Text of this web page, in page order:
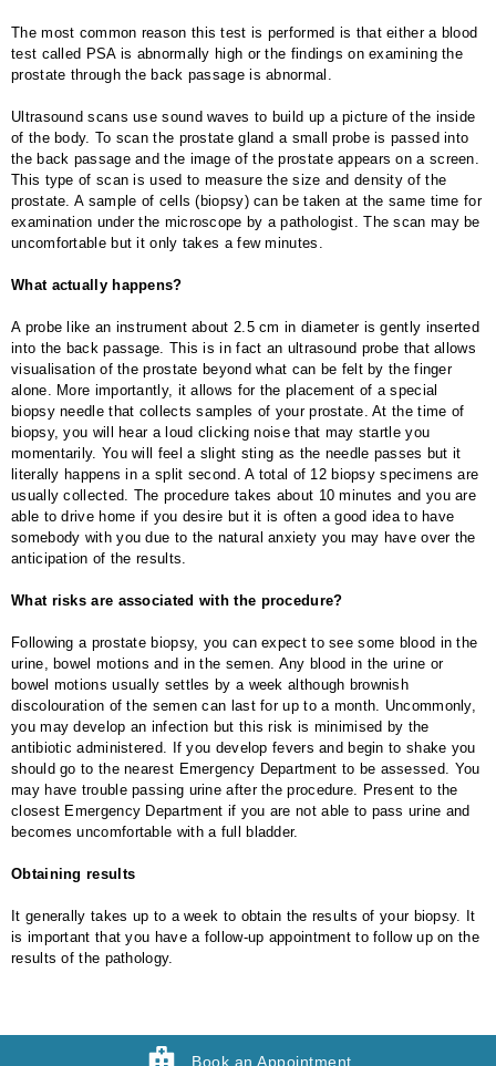
The most common reason this test is performed is that either a blood
test called PSA is abnormally high or the findings on examining the
prostate through the back passage is abnormal.
Ultrasound scans use sound waves to build up a picture of the inside
of the body. To scan the prostate gland a small probe is passed into
the back passage and the image of the prostate appears on a screen.
This type of scan is used to measure the size and density of the
prostate. A sample of cells (biopsy) can be taken at the same time for
examination under the microscope by a pathologist. The scan may be
uncomfortable but it only takes a few minutes.
What actually happens?
A probe like an instrument about 2.5 cm in diameter is gently inserted
into the back passage. This is in fact an ultrasound probe that allows
visualisation of the prostate beyond what can be felt by the finger
alone. More importantly, it allows for the placement of a special
biopsy needle that collects samples of your prostate. At the time of
biopsy, you will hear a loud clicking noise that may startle you
momentarily. You will feel a slight sting as the needle passes but it
literally happens in a split second. A total of 12 biopsy specimens are
usually collected. The procedure takes about 10 minutes and you are
able to drive home if you desire but it is often a good idea to have
somebody with you due to the natural anxiety you may have over the
anticipation of the results.
What risks are associated with the procedure?
Following a prostate biopsy, you can expect to see some blood in the
urine, bowel motions and in the semen. Any blood in the urine or
bowel motions usually settles by a week although brownish
discolouration of the semen can last for up to a month. Uncommonly,
you may develop an infection but this risk is minimised by the
antibiotic administered. If you develop fevers and begin to shake you
should go to the nearest Emergency Department to be assessed. You
may have trouble passing urine after the procedure. Present to the
closest Emergency Department if you are not able to pass urine and
becomes uncomfortable with a full bladder.
Obtaining results
It generally takes up to a week to obtain the results of your biopsy. It
is important that you have a follow-up appointment to follow up on the
results of the pathology.
Book an Appointment